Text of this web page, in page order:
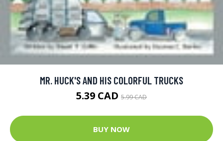
MR. HUCK'S AND HIS COLORFUL TRUCKS
5.39 CAD 5.99 CAD
BUY NOW